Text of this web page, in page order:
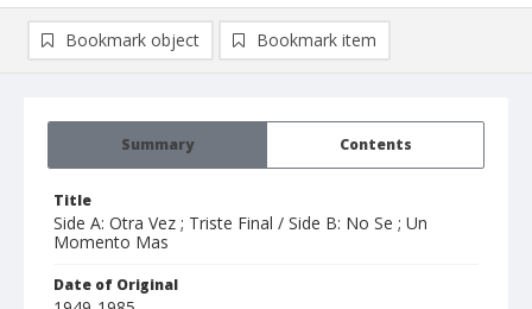
Summary Contents
Title
Side A: Otra Vez ; Triste Final / Side B: No Se ; Un
Momento Mas
Date of Original
Bookmark object Bookmark item